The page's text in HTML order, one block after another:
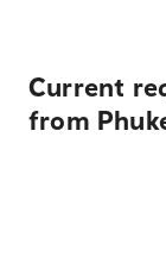
Current
from